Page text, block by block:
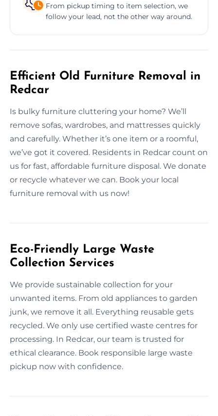
From pickup timing to item selection, we
follow your lead, not the other way around.
Efficient Old Furniture Removal in
Redcar
Is bulky furniture cluttering your home? We’ll
remove sofas, wardrobes, and mattresses quickly
and carefully. Whether it’s one item or a roomful,
we’ve got it covered. Residents in Redcar count on
us for fast, affordable furniture disposal. We donate
or recycle whatever we can. Book your local
furniture removal with us now!
Eco-Friendly Large Waste
Collection Services
We provide sustainable collection for your
unwanted items. From old appliances to garden
junk, we remove it all. Everything reusable gets
recycled. We only use certified waste centres for
processing. In Redcar, our team is trusted for
ethical clearance. Book responsible large waste
pickup now with confidence.